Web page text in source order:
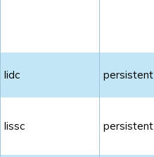
lidc persistent
lissc persistent